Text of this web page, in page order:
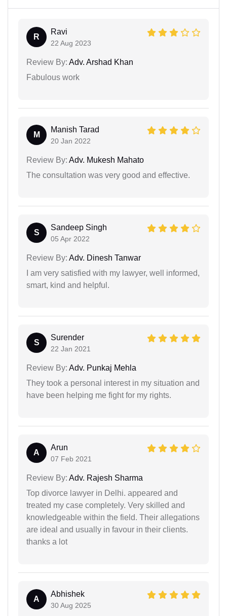
R
Ravi
22 Aug 2023
Review By: Adv. Arshad Khan
Fabulous work
M
Manish Tarad
20 Jan 2022
Review By: Adv. Mukesh Mahato
The consultation was very good and effective.
S
Sandeep Singh
05 Apr 2022
Review By: Adv. Dinesh Tanwar
I am very satisfied with my lawyer, well informed,
smart, kind and helpful.
S
Surender
22 Jan 2021
Review By: Adv. Punkaj Mehla
They took a personal interest in my situation and
have been helping me fight for my rights.
A
Arun
07 Feb 2021
Review By: Adv. Rajesh Sharma
Top divorce lawyer in Delhi. appeared and
treated my case completely. Very skilled and
knowledgeable within the field. Their allegations
are ideal and usually in favour in their clients.
thanks a lot
A
Abhishek
30 Aug 2025